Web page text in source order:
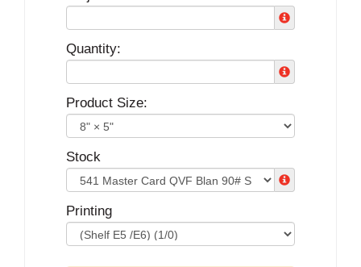
Quantity:
Product Size:
Stock
Printing